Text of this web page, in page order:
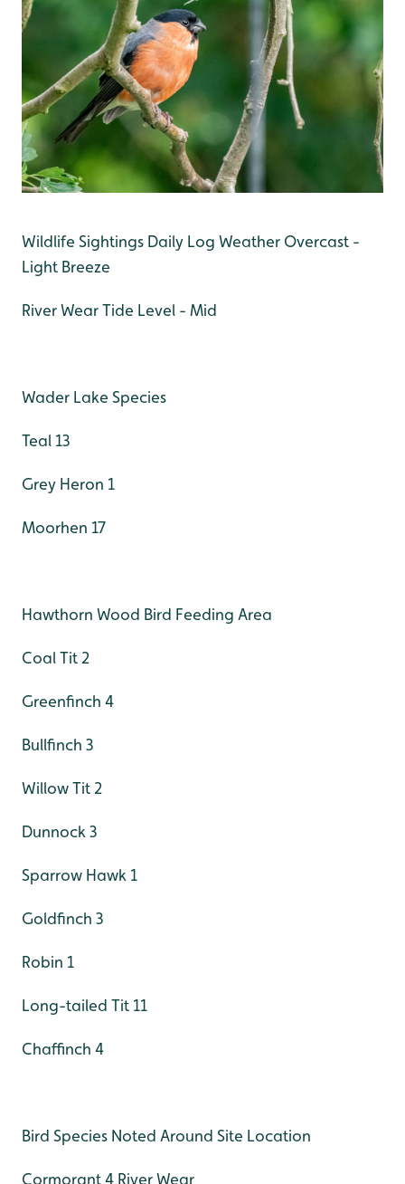
Wildlife Sightings Daily Log Weather Overcast -
Light Breeze
River Wear Tide Level - Mid
Wader Lake Species
Teal 13
Grey Heron 1
Moorhen 17
Hawthorn Wood Bird Feeding Area
Coal Tit 2
Greenfinch 4
Bullfinch 3
Willow Tit 2
Dunnock 3
Sparrow Hawk 1
Goldfinch 3
Robin 1
Long-tailed Tit 11
Chaffinch 4
Bird Species Noted Around Site Location
Cormorant 4 River Wear